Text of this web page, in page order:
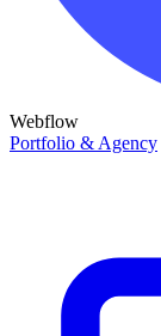
Webflow
Portfolio & Agency